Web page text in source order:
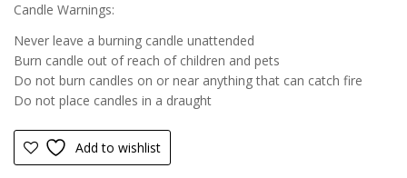
Candle Warnings:
Never leave a burning candle unattended
Burn candle out of reach of children and pets
Do not burn candles on or near anything that can catch fire
Do not place candles in a draught
Add to wishlist